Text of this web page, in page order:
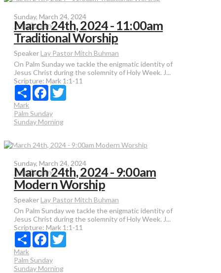
Sunday, March 24, 2024
Palm Sunday
March 24th, 2024 - 11:00am
Traditional Worship
Speaker Lay Pastor Mitch Buhman
On Palm Sunday we tackle the enigmatic identity of
Jesus Christ during the solemnity of Holy Week. J...
Scripture: Mark 1:1-11
Share Facebook
Mark
Palm Sunday
Sunday Morning
Sunday, March 24, 2024
Palm Sunday
March 24th, 2024 - 9:00am
Modern Worship
Speaker Lay Pastor Mitch Buhman
On Palm Sunday we tackle the enigmatic identity of
Jesus Christ during the solemnity of Holy Week. J...
Scripture: Mark 1:1-11
Share Facebook
Mark
Palm Sunday
Sunday Morning